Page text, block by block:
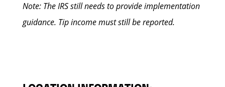
Note: The IRS still needs to provide implementation
guidance. Tip income must still be reported.